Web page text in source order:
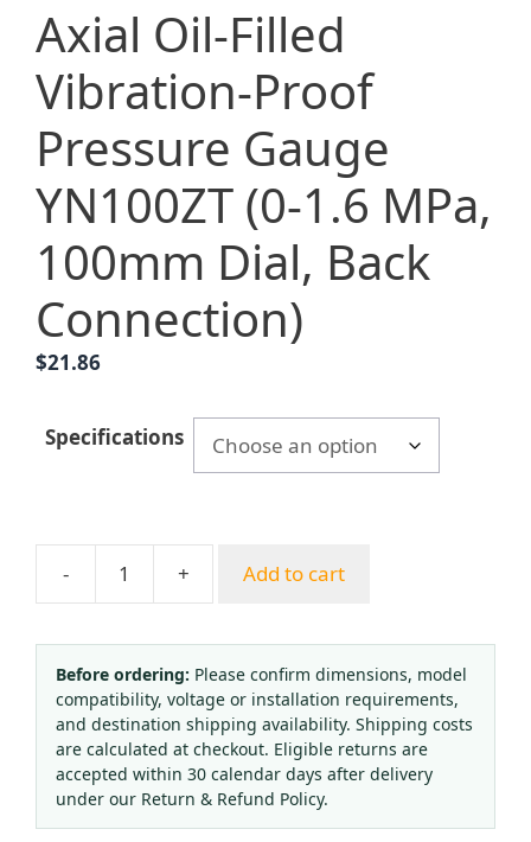
Axial Oil-Filled
Vibration-Proof
Pressure Gauge
YN100ZT (0-1.6 MPa,
100mm Dial, Back
Connection)
$21.86
Specifications
-
Axial
Filled
Vibration-
Proof
Pressure
Gauge
YN100ZT
(0-
+ Add to cart
Before ordering: Please confirm dimensions, model
compatibility, voltage or installation requirements,
and destination shipping availability. Shipping costs
are calculated at checkout. Eligible returns are
accepted within 30 calendar days after delivery
under our Return & Refund Policy.